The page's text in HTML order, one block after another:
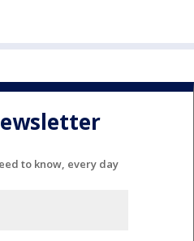
to know, every day